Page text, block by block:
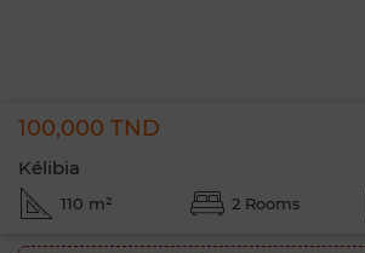
100,000 TND
Kélibia
110 m² 2 Rooms